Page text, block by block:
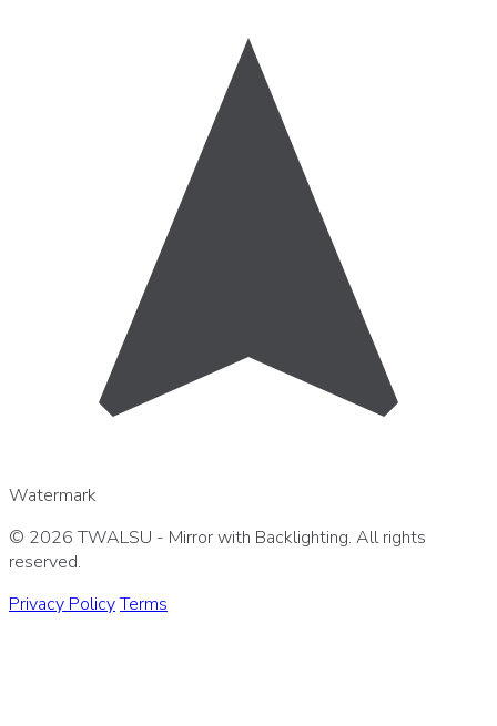
Watermark
© 2026 TWALSU - Mirror with Backlighting. All rights
reserved.
Privacy PolicyTerms